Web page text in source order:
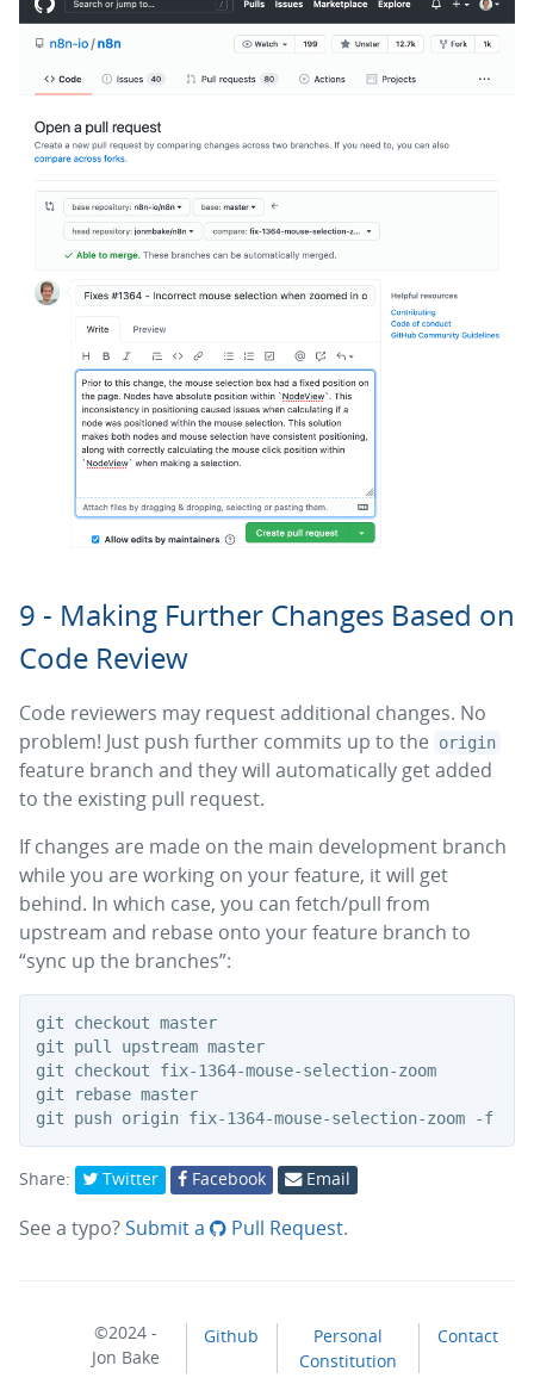
9 - Making Further Changes Based on
Code Review
Code reviewers may request additional changes. No
problem! Just push further commits up to the
origin
feature branch and they will automatically get added
to the existing pull request.
If changes are made on the main development branch
while you are working on your feature, it will get
behind. In which case, you can fetch/pull from
upstream and rebase onto your feature branch to
“sync up the branches”:
git checkout master
git pull upstream master
git checkout fix-1364-mouse-selection-zoom
git rebase master
git push origin fix-1364-mouse-selection-zoom -f
Share: Twitter Facebook Email
See a typo?Submit a Pull Request.
©2024 -
Jon Bake
Github
Personal
Constitution
Contact